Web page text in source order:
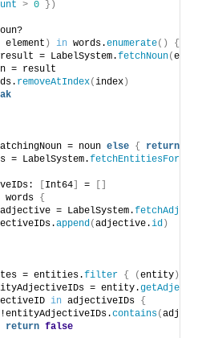
> 0 })
) in words.enumerate()
{
result = LabelSystem.fetchNoun(
= result
removeAtIndex(index )
= noun else { return
= LabelSystem.fetchEntitiesForNoun
Int64 =
words {
adjective = LabelSystem.
append(adjective.id )
= entities.filter { (entity )
= entity.
in adjectiveIDs {
!entityAdjectiveIDs.contains(
return false